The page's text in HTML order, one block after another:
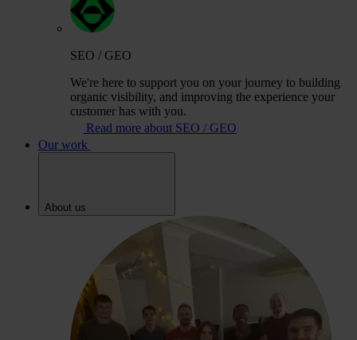
SEO / GEO
We're here to support you on your journey to building
organic visibility, and improving the experience your
customer has with you.
Read more about SEO / GEO
Our work
About us